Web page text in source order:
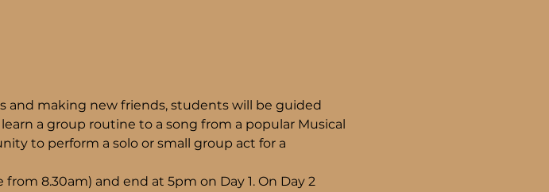
and making new friends, students will be guided
a group routine to a song from a popular Musical
to perform a solo or small group act for a
8.30am) and end at 5pm on Day 1. On Day 2